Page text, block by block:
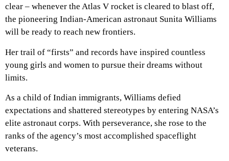
clear – whenever the Atlas V rocket is cleared to blast off,
the pioneering Indian-American astronaut Sunita Williams
will be ready to reach new frontiers.
Her trail of “firsts” and records have inspired countless
young girls and women to pursue their dreams without
limits.
As a child of Indian immigrants, Williams defied
expectations and shattered stereotypes by entering NASA’s
elite astronaut corps. With perseverance, she rose to the
ranks of the agency’s most accomplished spaceflight
veterans.